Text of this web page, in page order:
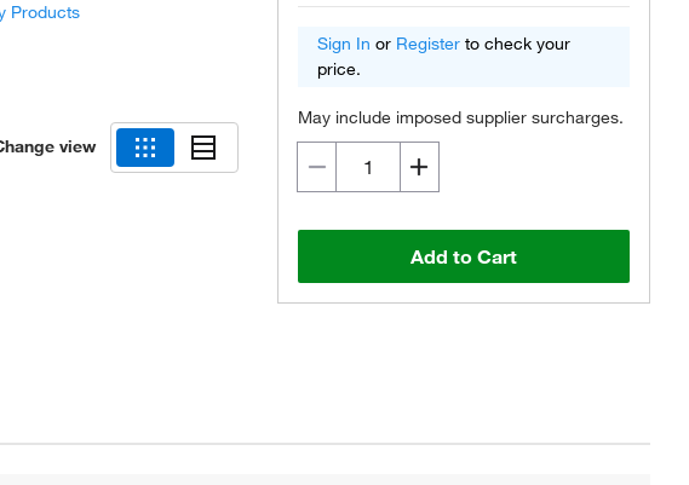
Products
view
Sign In or Register to check your
price.
May include imposed supplier surcharges.
Add to Cart